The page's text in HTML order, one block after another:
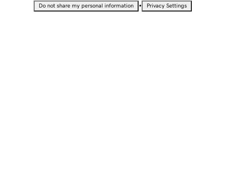
Do not share my personal information • Privacy Settings